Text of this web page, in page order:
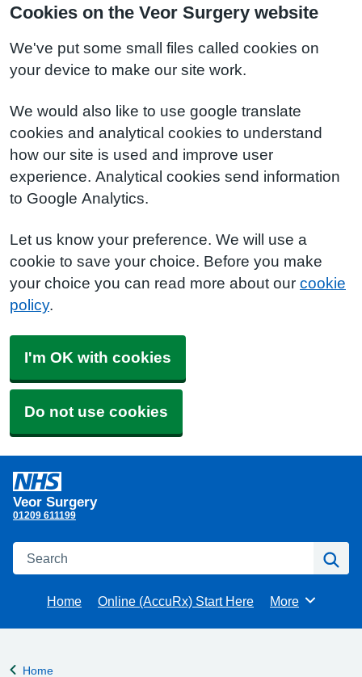
Cookies on the Veor Surgery website
We've put some small files called cookies on
your device to make our site work.
We would also like to use google translate
cookies and analytical cookies to understand
how our site is used and improve user
experience. Analytical cookies send information
to Google Analytics.
Let us know your preference. We will use a
cookie to save your choice. Before you make
your choice you can read more about our cookie
policy.
I'm OK with cookies
Do not use cookies
Veor Surgery
01209 611199
Search
Home Online (AccuRx) Start Here Browse
More
Back to
Home